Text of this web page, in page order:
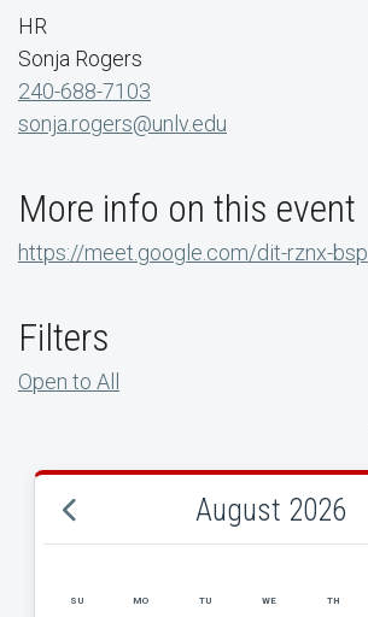
HR
Sonja Rogers
240-688-7103
sonja.rogers@unlv.edu
More info on this event
https://meet.google.com/dit-rznx-bsp
Filters
Open to All
August 2026
SU MO TU WE TH